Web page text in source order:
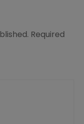
Required